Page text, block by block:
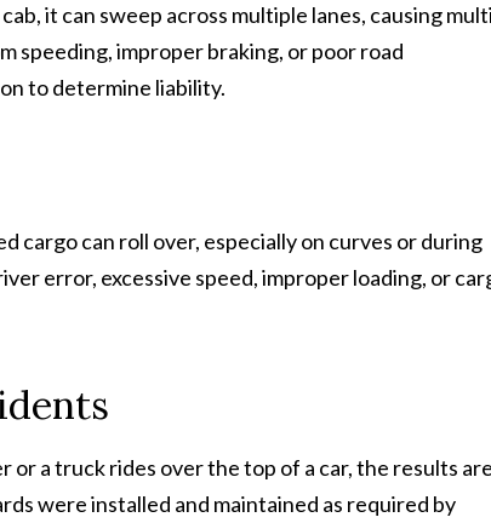
it can sweep across multiple lanes, causing
speeding, improper braking, or poor road
to determine liability.
cargo can roll over, especially on curves or during
error, excessive speed, improper loading, or
a truck rides over the top of a car, the results
were installed and maintained as required by